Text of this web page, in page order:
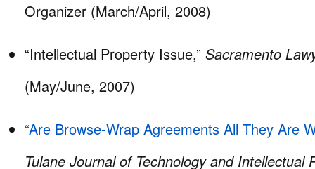
Organizer (March/April, 2008)
“Intellectual Property Issue,” Sacramento
(May/June, 2007)
“Are Browse-Wrap Agreements All They Are
Tulane Journal of Technology and Intellectual